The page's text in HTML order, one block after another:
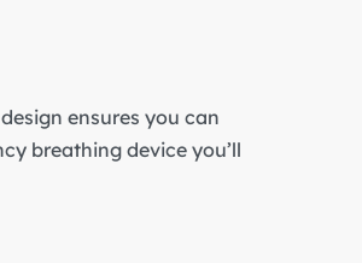
ensures you can
breathing device you’ll